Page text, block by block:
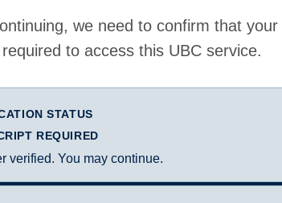
we need to confirm that
to access this UBC service.
STATUS
REQUIRED
verified. You may continue.